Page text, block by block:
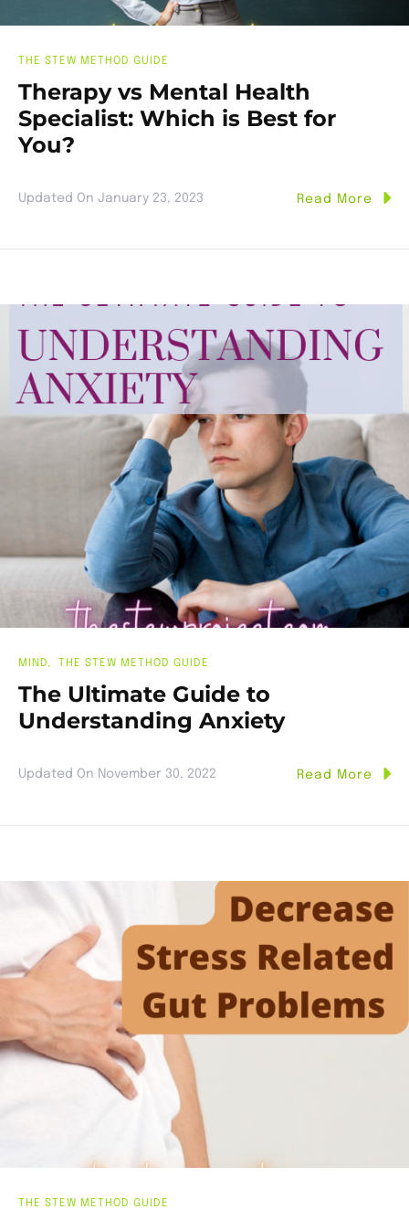
THE STEW METHOD GUIDE
Therapy vs Mental Health
Specialist: Which is Best for
You?
Updated On January 23, 2023 Read More
MIND THE STEW METHOD GUIDE
The Ultimate Guide to
Understanding Anxiety
Updated On November 30, 2022 Read More
THE STEW METHOD GUIDE